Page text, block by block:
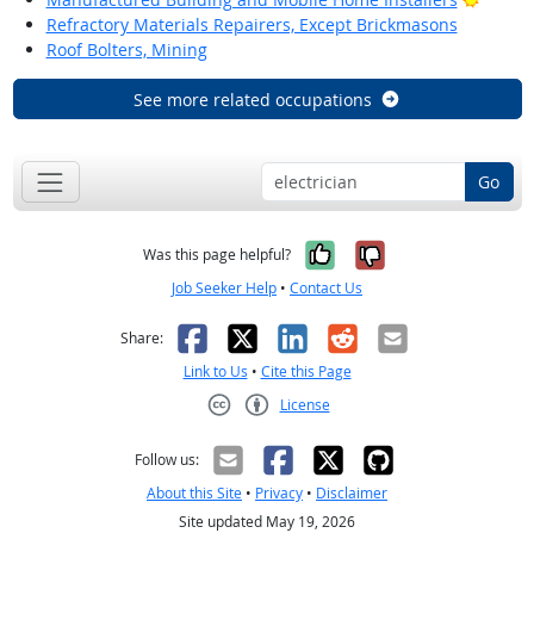
Refractory Materials Repairers, Except Brickmasons
Roof Bolters, Mining
See more related occupations
Go
Was this page helpful? Yes, it was
No, it was
Job Seeker Help • Contact Us
Share: Facebook
X LinkedIn
RedditEmail
Link to Us • Cite this Page
License
Follow us:
About this Site • Privacy • Disclaimer
Site updated May 19, 2026